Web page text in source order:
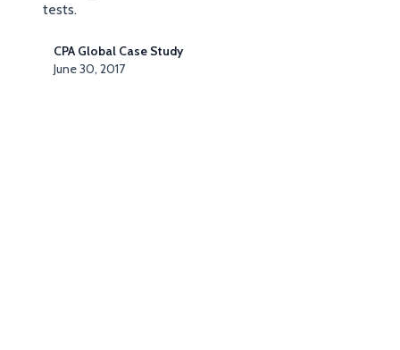
tests.
CPA Global Case Study
June 30, 2017